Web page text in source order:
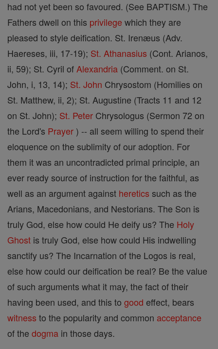
had not yet been so favoured. (See BAPTISM.) The
Fathers dwell on this privilege which they are
pleased to style deification. St. Irenæus (Adv.
Haereses, iii, 17-19); St. Athanasius (Cont. Arianos,
ii, 59); St. Cyril of Alexandria (Comment. on St.
John, i, 13, 14); St. John Chrysostom (Homilies on
St. Matthew, ii, 2); St. Augustine (Tracts 11 and 12
on St. John); St. Peter Chrysologus (Sermon 72 on
the Lord's Prayer ) -- all seem willing to spend their
eloquence on the sublimity of our adoption. For
them it was an uncontradicted primal principle, an
ever ready source of instruction for the faithful, as
well as an argument against heretics such as the
Arians, Macedonians, and Nestorians. The Son is
truly God, else how could He deify us? The Holy
Ghost is truly God, else how could His indwelling
sanctify us? The Incarnation of the Logos is real,
else how could our deification be real? Be the value
of such arguments what it may, the fact of their
having been used, and this to good effect, bears
witness to the popularity and common acceptance
of the dogma in those days.